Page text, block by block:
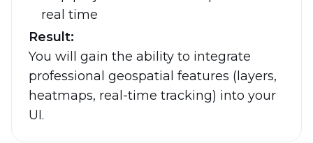
real time
Result:
You will gain the ability to integrate
professional geospatial features (layers,
heatmaps, real-time tracking) into your
UI.